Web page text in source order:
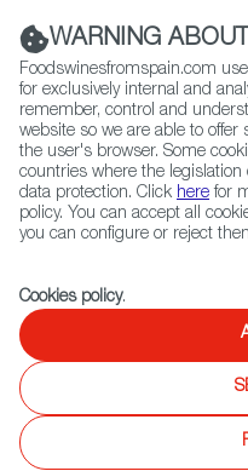
Contact FWS Worldwide
Home
Articles
Verdejos from Segovia, the Other
WARNING
Foodswinesfromspain.com
for exclusively internal and
remember, control and
website so we are able to
the user's browser. Some
countries where the legislation
data protection. Click here for
policy. You can accept all
you can configure or reject
Cookies policy.